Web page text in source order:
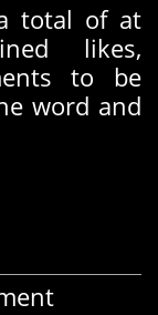
total of at
likes,
to be
word and